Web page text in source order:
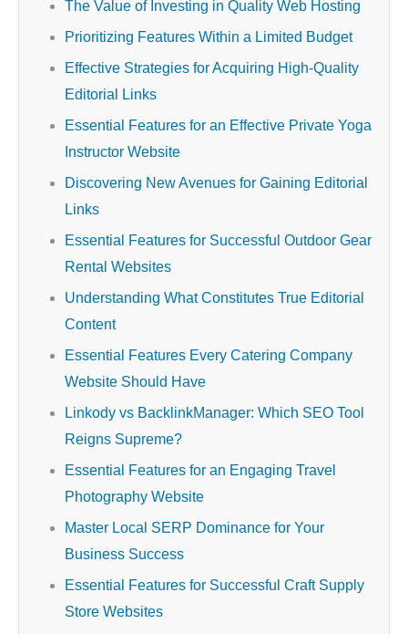
The Value of Investing in Quality Web Hosting
Prioritizing Features Within a Limited Budget
Effective Strategies for Acquiring High-Quality
Editorial Links
Essential Features for an Effective Private Yoga
Instructor Website
Discovering New Avenues for Gaining Editorial
Links
Essential Features for Successful Outdoor Gear
Rental Websites
Understanding What Constitutes True Editorial
Content
Essential Features Every Catering Company
Website Should Have
Linkody vs BacklinkManager: Which SEO Tool
Reigns Supreme?
Essential Features for an Engaging Travel
Photography Website
Master Local SERP Dominance for Your
Business Success
Essential Features for Successful Craft Supply
Store Websites